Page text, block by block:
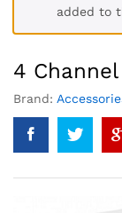
added to
4
Brand: